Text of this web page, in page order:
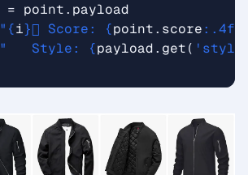
= point. payload
" {i} ️⃣ Score: {point. score: .4f
"   Style: {payload. get(